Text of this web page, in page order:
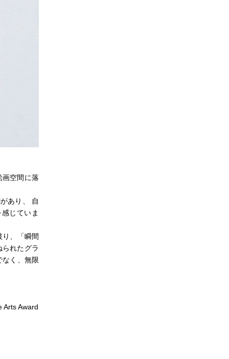
空間に落
あり、 自
じていま
、「瞬間
れたグラ
なく、無限
Arts Award